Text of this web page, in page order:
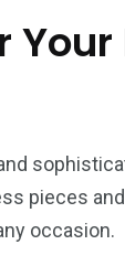
Your
pieces
occasion.